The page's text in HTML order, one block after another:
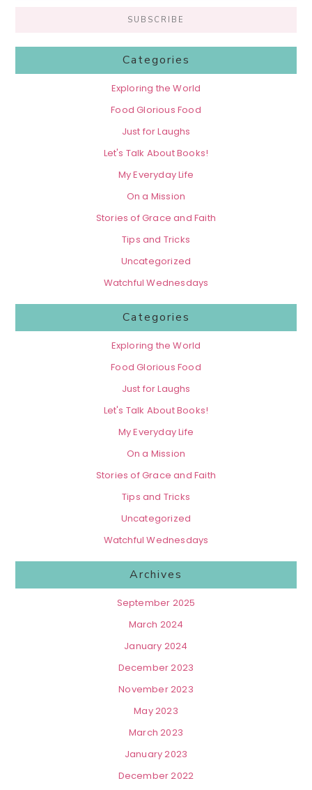
Categories
Exploring the World
Food Glorious Food
Just for Laughs
Let's Talk About Books!
My Everyday Life
On a Mission
Stories of Grace and Faith
Tips and Tricks
Uncategorized
Watchful Wednesdays
Categories
Exploring the World
Food Glorious Food
Just for Laughs
Let's Talk About Books!
My Everyday Life
On a Mission
Stories of Grace and Faith
Tips and Tricks
Uncategorized
Watchful Wednesdays
Archives
September 2025
March 2024
January 2024
December 2023
November 2023
May 2023
March 2023
January 2023
December 2022